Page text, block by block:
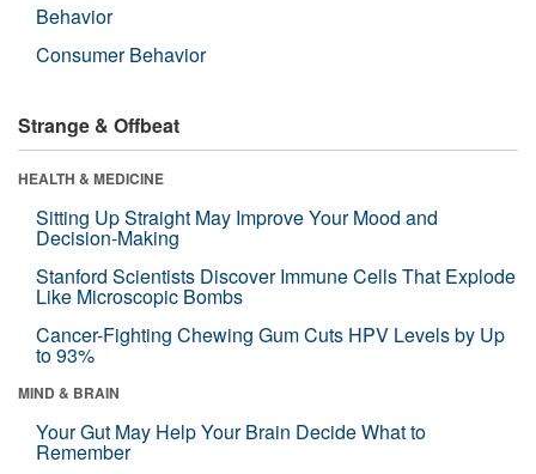
Behavior
Consumer Behavior
Strange & Offbeat
HEALTH & MEDICINE
Sitting Up Straight May Improve Your Mood and
Decision-Making
Stanford Scientists Discover Immune Cells That Explode
Like Microscopic Bombs
Cancer-Fighting Chewing Gum Cuts HPV Levels by Up
to 93%
MIND & BRAIN
Your Gut May Help Your Brain Decide What to
Remember